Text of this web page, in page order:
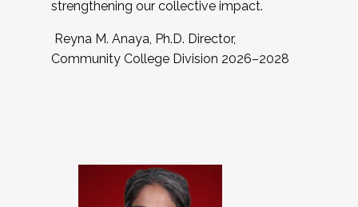
strengthening our collective impact.
Reyna M. Anaya, Ph.D. Director,
Community College Division 2026–2028